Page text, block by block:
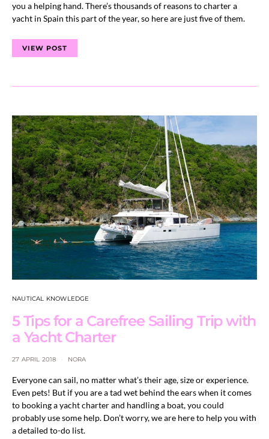
you a helping hand. There’s thousands of reasons to charter a
yacht in Spain this part of the year, so here are just five of them.
VIEW POST
NAUTICAL KNOWLEDGE
5 Tips for a Carefree Sailing Trip with
a Yacht Charter
27 APRIL 2018 NORA
Everyone can sail, no matter what’s their age, size or experience.
Even pets! But if you are a tad wet behind the ears when it comes
to booking a yacht charter and handling a boat, you could
probably use some help. Don’t worry, we are here to help you with
a detailed to-do list.